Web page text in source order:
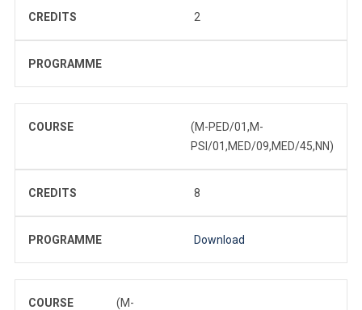
CREDITS 2
PROGRAMME
COURSE
(M-PED/01,M-
PSI/01,MED/09,MED/45,NN)
CREDITS 8
PROGRAMME Download
COURSE
(M-